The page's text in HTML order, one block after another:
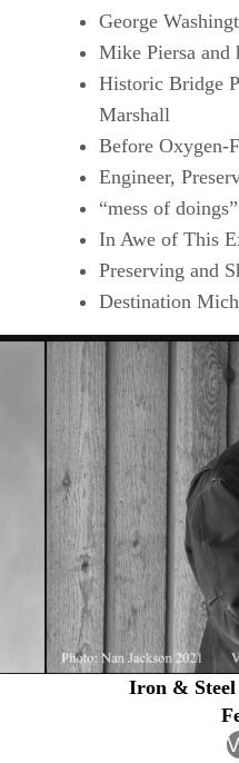
George
Mike Piersa and
Historic Bridge
Marshall
Before Oxygen-
Engineer,
“mess of doings”
In Awe of This
Preserving and
Destination
Iron & Steel